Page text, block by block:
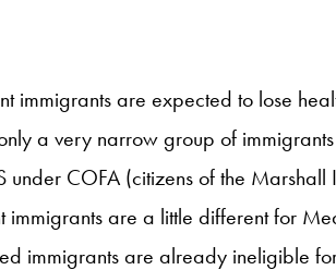
immigrants are expected to lose
a very narrow group of
COFA (citizens of the
immigrants are a little different for
immigrants are already